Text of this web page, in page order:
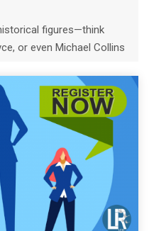
figures—think
or even Michael Collins